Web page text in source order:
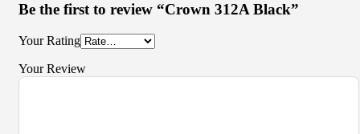
Be the first to review “Crown 312A Black”
Your Rating
Your Review